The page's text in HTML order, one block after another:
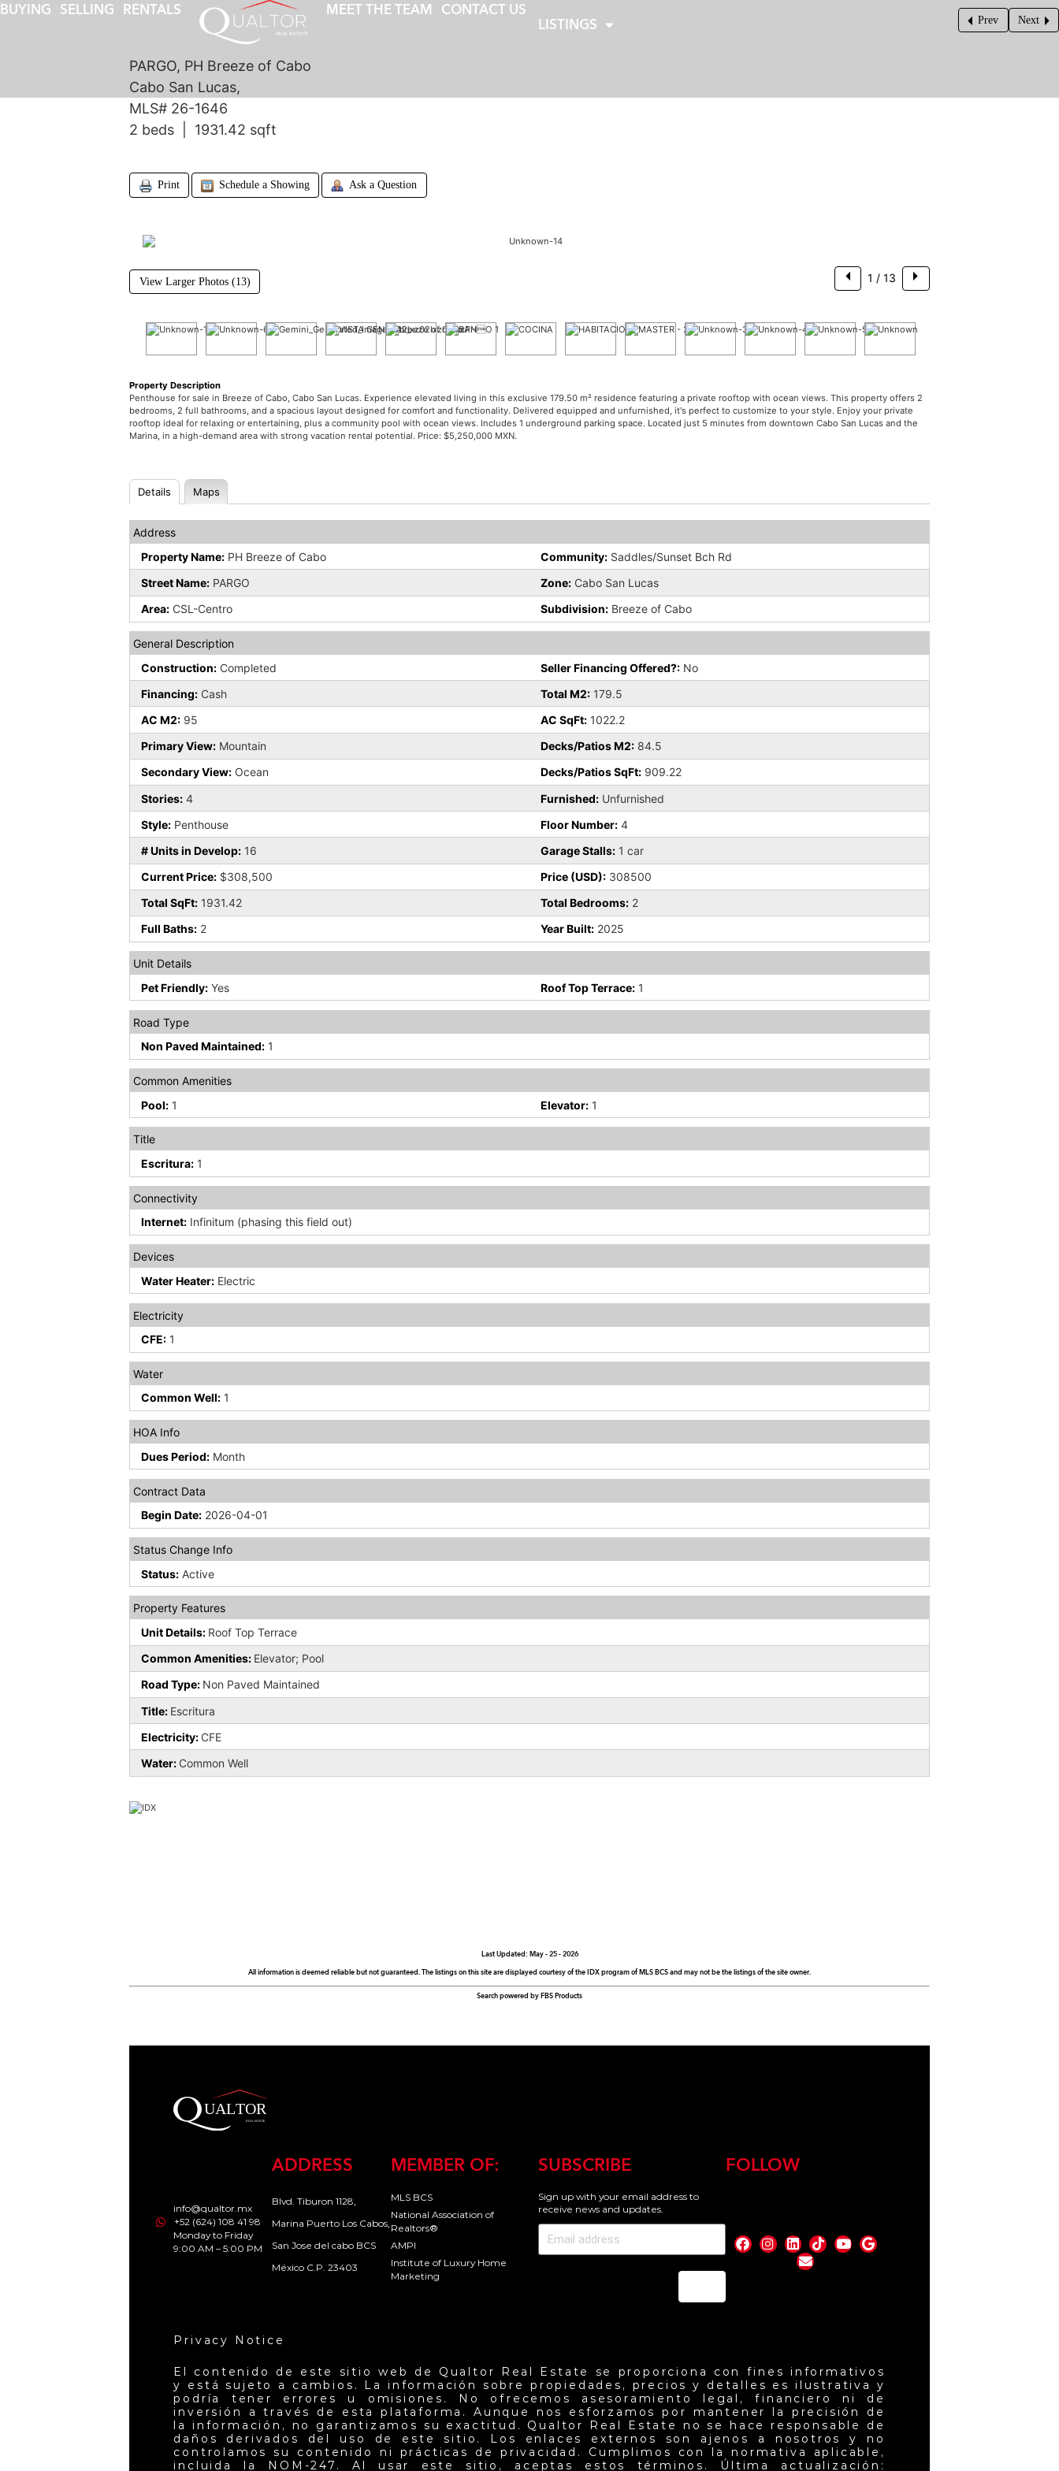
BUYING SELLING RENTALS MEET THE TEAM
CONTACT US
LISTINGS
Prev Next
PARGO, PH Breeze of Cabo
Cabo San Lucas,
MLS# 26-1646
2 beds | 1931.42 sqft
Print Schedule a Showing Ask a Question
1 / 13
View Larger Photos (13)
Property Description
Penthouse for sale in Breeze of Cabo, Cabo San Lucas. Experience elevated living in this exclusive 179.50 m² residence featuring a private rooftop with ocean views. This property offers 2
bedrooms, 2 full bathrooms, and a spacious layout designed for comfort and functionality. Delivered equipped and unfurnished, it's perfect to customize to your style. Enjoy your private
rooftop ideal for relaxing or entertaining, plus a community pool with ocean views. Includes 1 underground parking space. Located just 5 minutes from downtown Cabo San Lucas and the
Marina, in a high-demand area with strong vacation rental potential. Price: $5,250,000 MXN.
Details Maps
Address
Property Name: PH Breeze of Cabo Community: Saddles/Sunset Bch Rd
Street Name: PARGO Zone: Cabo San Lucas
Area: CSL-Centro Subdivision: Breeze of Cabo
General Description
Construction: Completed Seller Financing Offered?: No
Financing: Cash Total M2: 179.5
AC M2: 95 AC SqFt: 1022.2
Primary View: Mountain Decks/Patios M2: 84.5
Secondary View: Ocean Decks/Patios SqFt: 909.22
Stories: 4 Furnished: Unfurnished
Style: Penthouse Floor Number: 4
# Units in Develop: 16 Garage Stalls: 1 car
Current Price: $308,500 Price (USD): 308500
Total SqFt: 1931.42 Total Bedrooms: 2
Full Baths: 2 Year Built: 2025
Unit Details
Pet Friendly: Yes Roof Top Terrace: 1
Road Type
Non Paved Maintained: 1
Common Amenities
Pool: 1 Elevator: 1
Title
Escritura: 1
Connectivity
Internet: Infinitum (phasing this field out)
Devices
Water Heater: Electric
Electricity
CFE: 1
Water
Common Well: 1
HOA Info
Dues Period: Month
Contract Data
Begin Date: 2026-04-01
Status Change Info
Status: Active
Property Features
Unit Details: Roof Top Terrace
Common Amenities: Elevator; Pool
Road Type: Non Paved Maintained
Title: Escritura
Electricity: CFE
Water: Common Well
Last Updated: May - 25 - 2026
All information is deemed reliable but not guaranteed. The listings on this site are displayed courtesy of the IDX program of MLS BCS and may not be the listings of the site owner.
Search powered by FBS Products
info@qualtor.mx
+52 (624) 108 41 98
Monday to Friday
9:00 AM – 5:00 PM
ADDRESS
Blvd. Tiburon 1128,
Marina Puerto Los Cabos,
San Jose del cabo BCS
México C.P. 23403
MEMBER OF:
MLS BCS
National Association of
Realtors®
AMPI
Institute of Luxury Home
Marketing
SUBSCRIBE
Sign up with your email address to
receive news and updates.
FOLLOW
Privacy Notice
El contenido de este sitio web de Qualtor Real Estate se proporciona con fines informativos
y está sujeto a cambios. La información sobre propiedades, precios y detalles es ilustrativa y
podría tener errores u omisiones. No ofrecemos asesoramiento legal, financiero ni de
inversión a través de esta plataforma. Aunque nos esforzamos por mantener la precisión de
la información, no garantizamos su exactitud. Qualtor Real Estate no se hace responsable de
daños derivados del uso de este sitio. Los enlaces externos son ajenos a nosotros y no
controlamos su contenido ni prácticas de privacidad. Cumplimos con la normativa aplicable,
incluida la NOM-247. Al usar este sitio, aceptas estos términos. Última actualización: